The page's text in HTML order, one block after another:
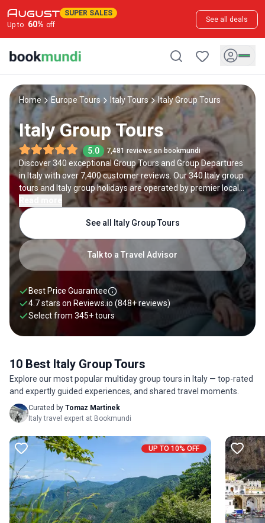
SUPER SALES
Up to 60% off
See all deals
Home Europe Tours Italy Tours Italy Group Tours
Italy Group Tours
5.0 7,481 reviews on bookmundi
Discover 340 exceptional Group Tours and Group Departures
in Italy with over 7,400 customer reviews. Our 340 Italy group
tours and Italy group holidays are operated by premier local
and international travel companies in Italy.
Talk to a Travel Advisor
See all Italy Group Tours
Best Price Guarantee
4.7 stars on Reviews.io (848+ reviews)
Select from 345+tours
10 Best Italy Group Tours
Explore our most popular multiday group tours in Italy — top-rated
and expertly guided experiences, and shared travel moments.
Curated by Tomaz Martinek
Italy travel expert at Bookmundi
UP TO 10% OFF